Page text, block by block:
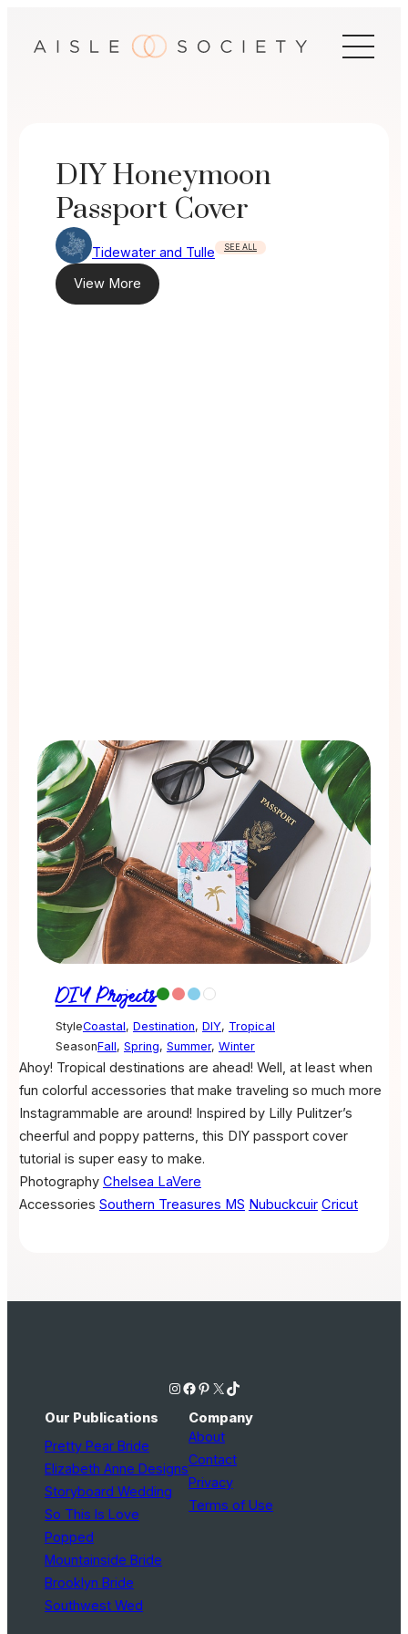
DIY Honeymoon
Passport Cover
Tidewater and Tulle SEE ALL
View More
DIY Projects
StyleCoastal, Destination, DIY, Tropical
SeasonFall, Spring, Summer, Winter
Ahoy! Tropical destinations are ahead! Well, at least when
fun colorful accessories that make traveling so much more
Instagrammable are around! Inspired by Lilly Pulitzer’s
cheerful and poppy patterns, this DIY passport cover
tutorial is super easy to make.
Photography Chelsea LaVere
Accessories Southern Treasures MS Nubuckcuir Cricut
Instagram Facebook Pinterest X TikTok
Our Publications
Pretty Pear Bride
Elizabeth Anne Designs
Storyboard Wedding
So This Is Love
Popped
Mountainside Bride
Brooklyn Bride
Southwest Wed
Company
About
Contact
Privacy
Terms of Use